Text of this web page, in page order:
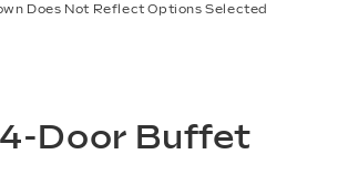
Does Not Reflect Options Selected
Door Buffet